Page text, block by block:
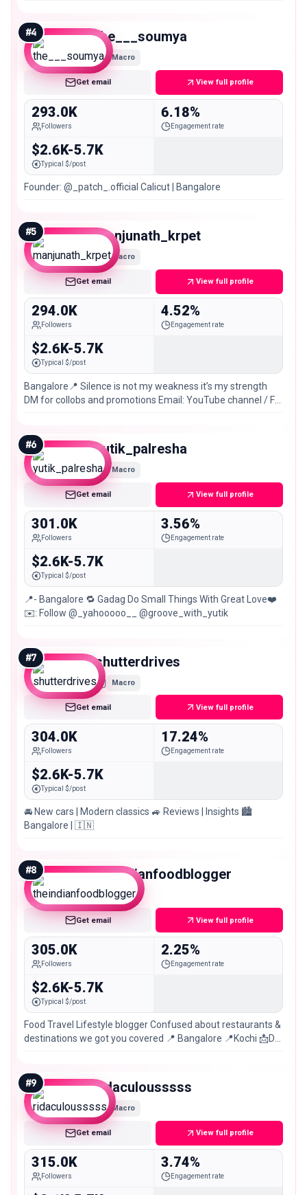
#4 the___soumya
Macro
Get email View full profile
293.0K
Followers
6.18%
Engagement rate
$2.6K-5.7K
Typical $/post
Founder: @_patch_.official Calicut | Bangalore
#5 manjunath_krpet
Macro
Get email View full profile
294.0K
Followers
4.52%
Engagement rate
$2.6K-5.7K
Typical $/post
Bangalore📍 Silence is not my weakness it’s my strength
DM for collobs and promotions Email: YouTube channel / FB
#6 yutik_palresha
Macro
Get email View full profile
301.0K
Followers
3.56%
Engagement rate
$2.6K-5.7K
Typical $/post
📍- Bangalore 🔁 Gadag Do Small Things With Great Love❤️
✉️: Follow @_yahooooo__ @groove_with_yutik
#7 shutterdrives
Macro
Get email View full profile
304.0K
Followers
17.24%
Engagement rate
$2.6K-5.7K
Typical $/post
🚘 New cars | Modern classics 🚙 Reviews | Insights 🏙️
Bangalore | 🇮🇳
#8 theindianfoodblogger
Macro
Get email View full profile
305.0K
Followers
2.25%
Engagement rate
$2.6K-5.7K
Typical $/post
Food Travel Lifestyle blogger Confused about restaurants &
destinations we got you covered 📍 Bangalore 📍Kochi 📩DM
#9 ridaculousssss
Macro
Get email View full profile
315.0K
Followers
3.74%
Engagement rate